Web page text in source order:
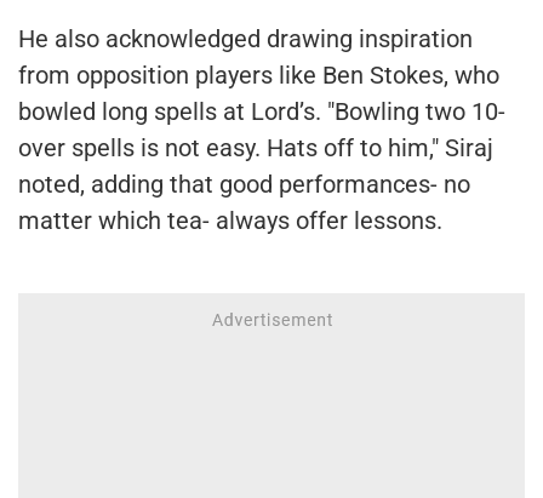
He also acknowledged drawing inspiration
from opposition players like Ben Stokes, who
bowled long spells at Lord’s. "Bowling two 10-
over spells is not easy. Hats off to him," Siraj
noted, adding that good performances- no
matter which tea- always offer lessons.